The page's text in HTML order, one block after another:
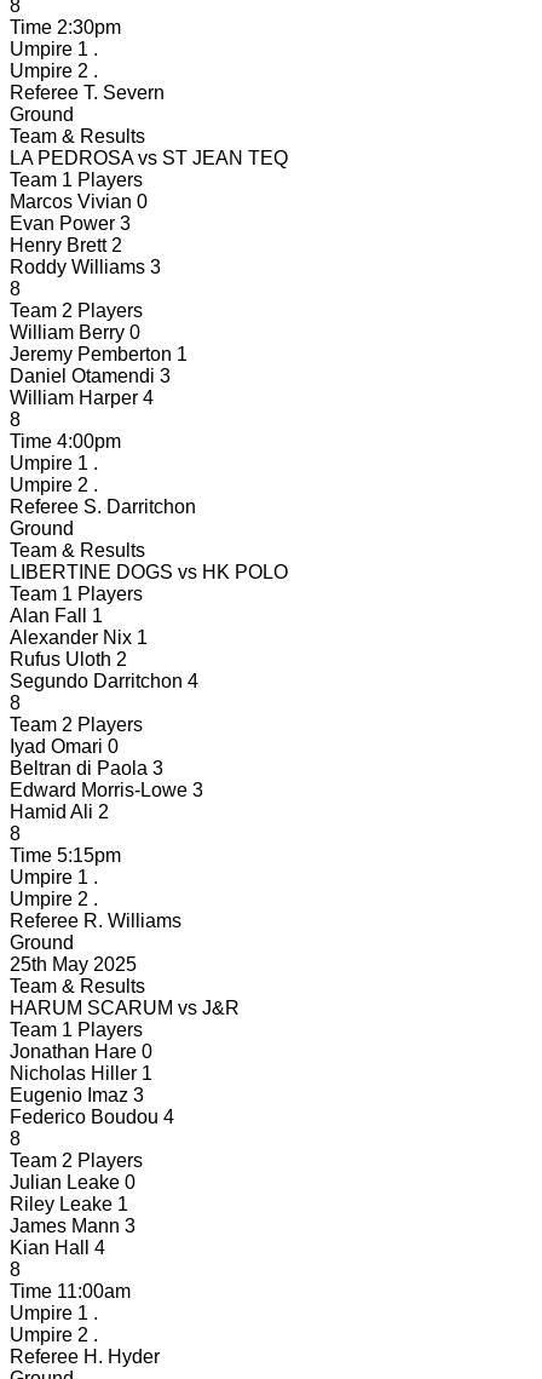
8
Time 2:30pm
Umpire 1 .
Umpire 2 .
Referee T. Severn
Ground
Team & Results
LA PEDROSAvs ST JEAN TEQ
Team 1 Players
Marcos Vivian 0
Evan Power 3
Henry Brett 2
Roddy Williams 3
8
Team 2 Players
William Berry 0
Jeremy Pemberton 1
Daniel Otamendi 3
William Harper 4
8
Time 4:00pm
Umpire 1 .
Umpire 2 .
Referee S. Darritchon
Ground
Team & Results
LIBERTINE DOGS vs HK POLO
Team 1 Players
Alan Fall
1
Alexander Nix 1
Rufus Uloth 2
Segundo Darritchon 4
8
Team 2 Players
Iyad Omari 0
Beltran di Paola 3
Edward Morris-Lowe 3
Hamid Ali 2
8
Time 5:15pm
Umpire 1 .
Umpire 2 .
Referee R. Williams
Ground
25th May 2025
Team & Results
HARUM SCARUM vs J&R
Team 1 Players
Jonathan Hare 0
Nicholas Hiller 1
Eugenio Imaz 3
Federico Boudou 4
8
Team 2 Players
Julian Leake 0
Riley Leake 1
James Mann 3
Kian Hall
4
8
Time 11:00am
Umpire 1 .
Umpire 2 .
Referee H. Hyder